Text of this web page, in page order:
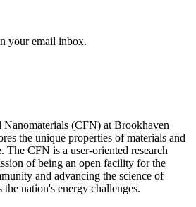
your email inbox.
(CFN) at Brookhaven
the unique properties of materials and
The CFN is a user-oriented research
of being an open facility for the
and advancing the science of
the nation's energy challenges.